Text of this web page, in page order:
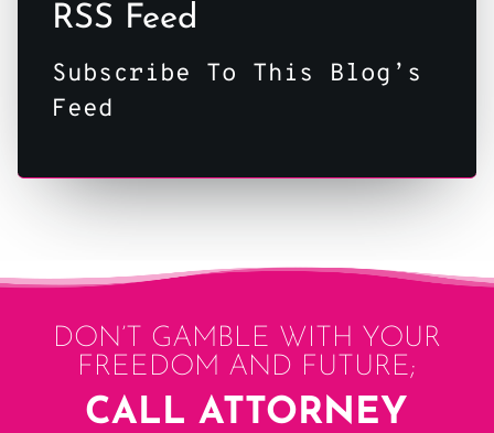
RSS Feed
Subscribe To This Blog’s
Feed
DON’T GAMBLE WITH YOUR
FREEDOM AND FUTURE;
CALL ATTORNEY